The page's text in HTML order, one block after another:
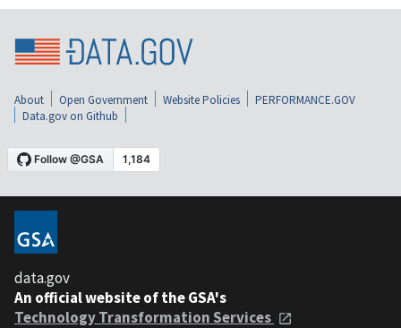
About Open Government Website Policies
PERFORMANCE.GOV
Data.gov on Github
data.gov
An official website of the GSA's
Technology Transformation Services